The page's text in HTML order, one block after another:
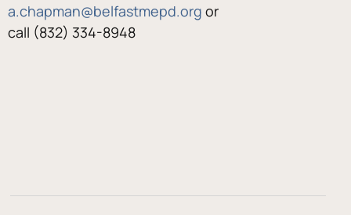
a.chapman@belfastmepd.org or
call (832) 334-8948